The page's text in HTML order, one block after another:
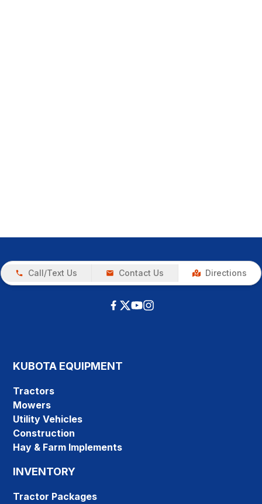
Call/Text Us Contact Us Directions
KUBOTA EQUIPMENT
Tractors
Mowers
Utility Vehicles
Construction
Hay & Farm Implements
INVENTORY
Tractor Packages